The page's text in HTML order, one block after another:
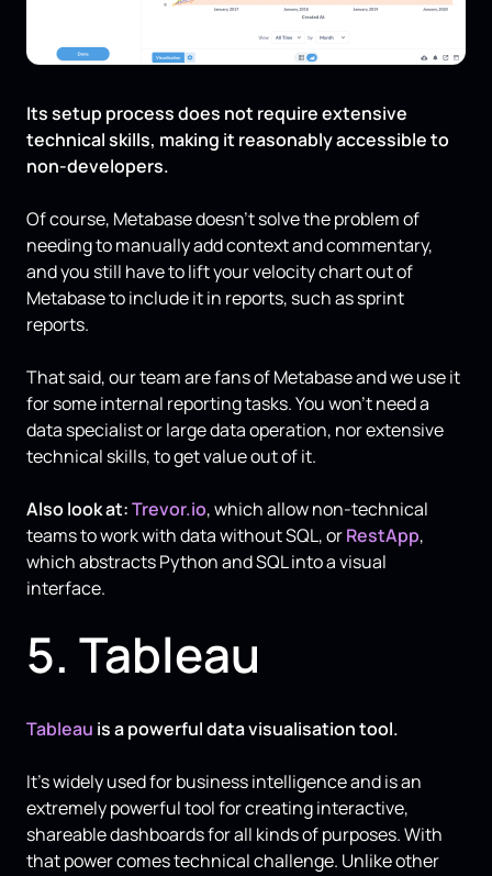
Its setup process does not require extensive
technical skills, making it reasonably accessible to
non-developers.
Of course, Metabase doesn’t solve the problem of
needing to manually add context and commentary,
and you still have to lift your velocity chart out of
Metabase to include it in reports, such as sprint
reports.
That said, our team are fans of Metabase and we use it
for some internal reporting tasks. You won’t need a
data specialist or large data operation, nor extensive
technical skills, to get value out of it.
Also look at:Trevor.io, which allow non-technical
teams to work with data without SQL, orRestApp,
which abstracts Python and SQL into a visual
interface.
5. Tableau
Tableau is a powerful data visualisation tool.
It’s widely used for business intelligence and is an
extremely powerful tool for creating interactive,
shareable dashboards for all kinds of purposes. With
that power comes technical challenge. Unlike other